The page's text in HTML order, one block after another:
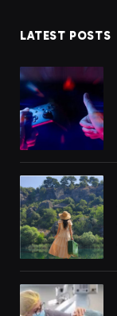
LATEST POSTS